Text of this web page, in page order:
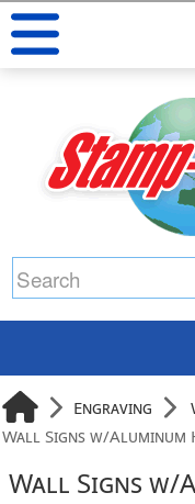
Engraving
Wall Signs w/Aluminum
Wall Signs w/